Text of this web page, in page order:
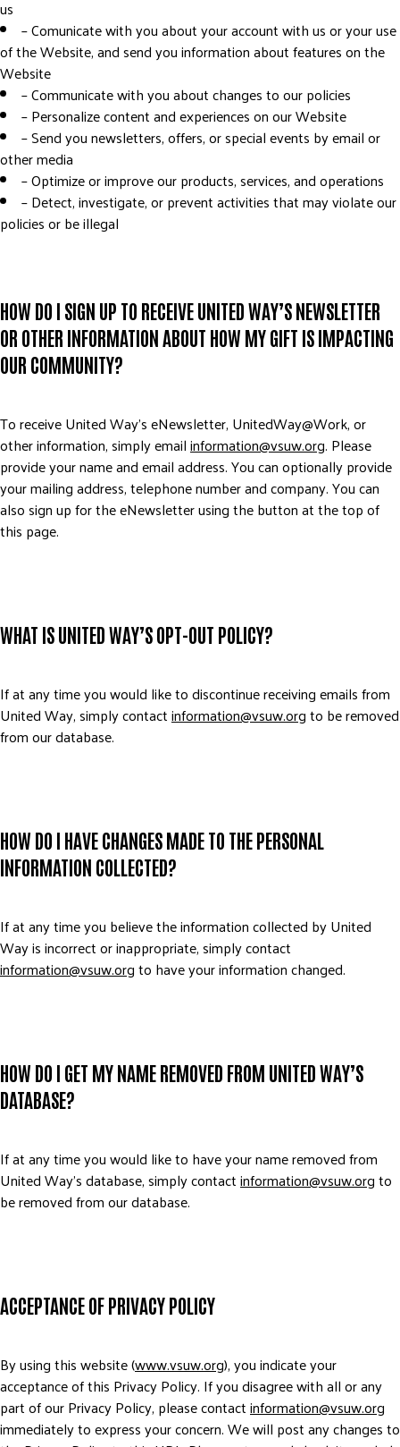
us
– Comunicate with you about your account with us or your use
of the Website, and send you information about features on the
Website
– Communicate with you about changes to our policies
– Personalize content and experiences on our Website
– Send you newsletters, offers, or special events by email or
other media
– Optimize or improve our products, services, and operations
– Detect, investigate, or prevent activities that may violate our
policies or be illegal
HOW DO I SIGN UP TO RECEIVE UNITED WAY’S NEWSLETTER
OR OTHER INFORMATION ABOUT HOW MY GIFT IS IMPACTING
OUR COMMUNITY?
To receive United Way’s eNewsletter, UnitedWay@Work, or
other information, simply emailinformation@vsuw.org. Please
provide your name and email address. You can optionally provide
your mailing address, telephone number and company. You can
also sign up for the eNewsletter using the button at the top of
this page.
WHAT IS UNITED WAY’S OPT-OUT POLICY?
If at any time you would like to discontinue receiving emails from
United Way, simply contactinformation@vsuw.orgto be removed
from our database.
HOW DO I HAVE CHANGES MADE TO THE PERSONAL
INFORMATION COLLECTED?
If at any time you believe the information collected by United
Way is incorrect or inappropriate, simply contact
information@vsuw.orgto have your information changed.
HOW DO I GET MY NAME REMOVED FROM UNITED WAY’S
DATABASE?
If at any time you would like to have your name removed from
United Way’s database, simply contactinformation@vsuw.orgto
be removed from our database.
ACCEPTANCE OF PRIVACY POLICY
By using this website (www.vsuw.org), you indicate your
acceptance of this Privacy Policy. If you disagree with all or any
part of our Privacy Policy, please contactinformation@vsuw.org
immediately to express your concern. We will post any changes to